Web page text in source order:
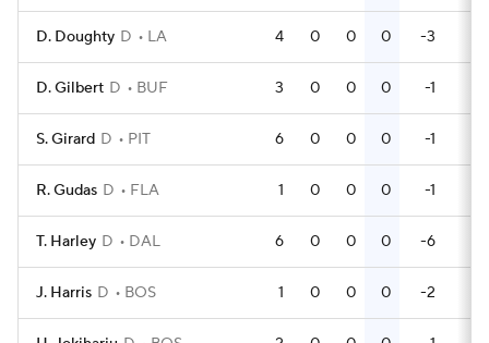
D. Doughty D LA 4 0 0 0 -3
D. Gilbert D BUF 3 0 0 0 -1
S. Girard D PIT 6 0 0 0 -1
R. Gudas D FLA 1 0 0 0 -1
T. Harley D DAL 6 0 0 0 -6
J. Harris D BOS 1 0 0 0 -2